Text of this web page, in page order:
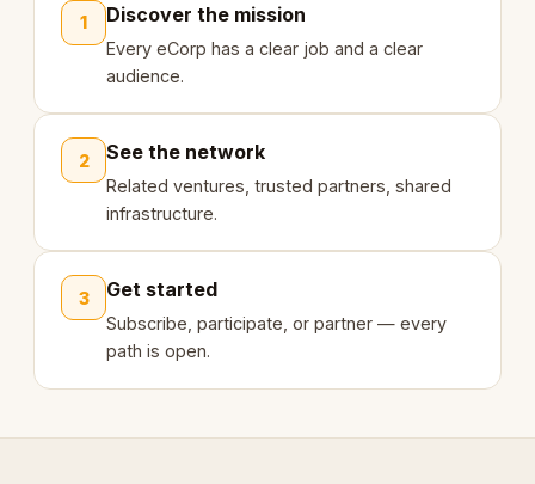
1 Discover the mission
Every eCorp has a clear job and a clear
audience.
2 See the network
Related ventures, trusted partners, shared
infrastructure.
3 Get started
Subscribe, participate, or partner — every
path is open.